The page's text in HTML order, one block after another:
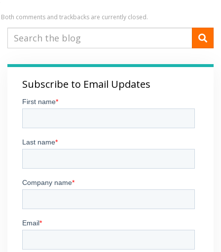
Both comments and trackbacks are currently closed.
Subscribe to Email Updates